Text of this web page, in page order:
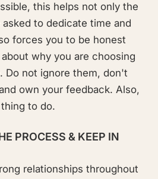
this helps not only the
to dedicate time and
forces you to be honest
why you are choosing
Do not ignore them, don't
own your feedback. Also,
to do.
PROCESS & KEEP IN
relationships throughout